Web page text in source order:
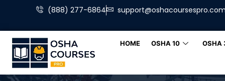
(888) 277-6864
HOME OSHA 10 OSHA